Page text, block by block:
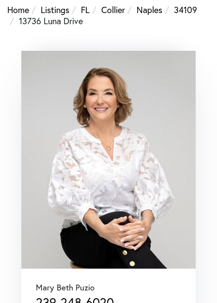
Home
Listings FL Collier Naples
34109
13736 Luna Drive
Mary Beth Puzio